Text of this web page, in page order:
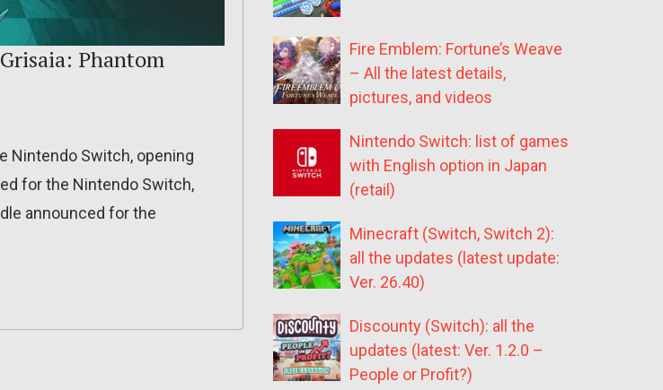
Phantom
Nintendo Switch, opening
for the Nintendo Switch,
announced for the
Fire Emblem: Fortune’s Weave
– All the latest details,
pictures, and videos
Nintendo Switch: list of games
with English option in Japan
(retail)
Minecraft (Switch, Switch 2):
all the updates (latest update:
Ver. 26.40)
Discounty (Switch): all the
updates (latest: Ver. 1.2.0 –
People or Profit?)